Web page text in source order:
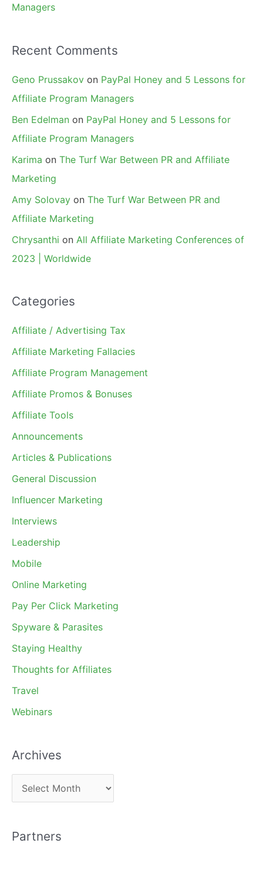
Managers
Recent Comments
Geno Prussakov on PayPal Honey and 5 Lessons for
Affiliate Program Managers
Ben Edelman on PayPal Honey and 5 Lessons for
Affiliate Program Managers
Karima on The Turf War Between PR and Affiliate
Marketing
Amy Solovay on The Turf War Between PR and
Affiliate Marketing
Chrysanthi on All Affiliate Marketing Conferences of
2023 | Worldwide
Categories
Affiliate / Advertising Tax
Affiliate Marketing Fallacies
Affiliate Program Management
Affiliate Promos & Bonuses
Affiliate Tools
Announcements
Articles & Publications
General Discussion
Influencer Marketing
Interviews
Leadership
Mobile
Online Marketing
Pay Per Click Marketing
Spyware & Parasites
Staying Healthy
Thoughts for Affiliates
Travel
Webinars
Archives
r
h
Partners